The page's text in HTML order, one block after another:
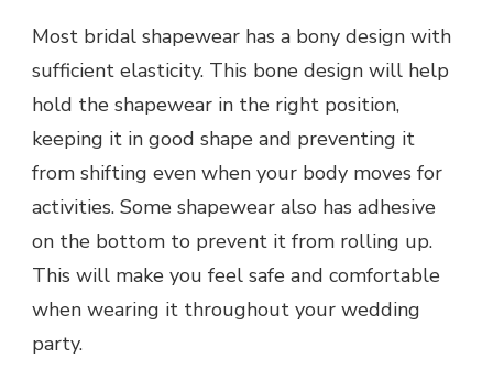
Most bridal shapewear has a bony design with
sufficient elasticity. This bone design will help
hold the shapewear in the right position,
keeping it in good shape and preventing it
from shifting even when your body moves for
activities. Some shapewear also has adhesive
on the bottom to prevent it from rolling up.
This will make you feel safe and comfortable
when wearing it throughout your wedding
party.